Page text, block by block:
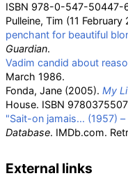
ISBN 978-0-547-50447-
Pulleine, Tim (11 February
penchant for beautiful
Guardian.
Vadim candid about
March 1986.
Fonda, Jane (2005). My
House. ISBN
"Sait-on jamais... (1957)
Database. IMDb.com.
External links